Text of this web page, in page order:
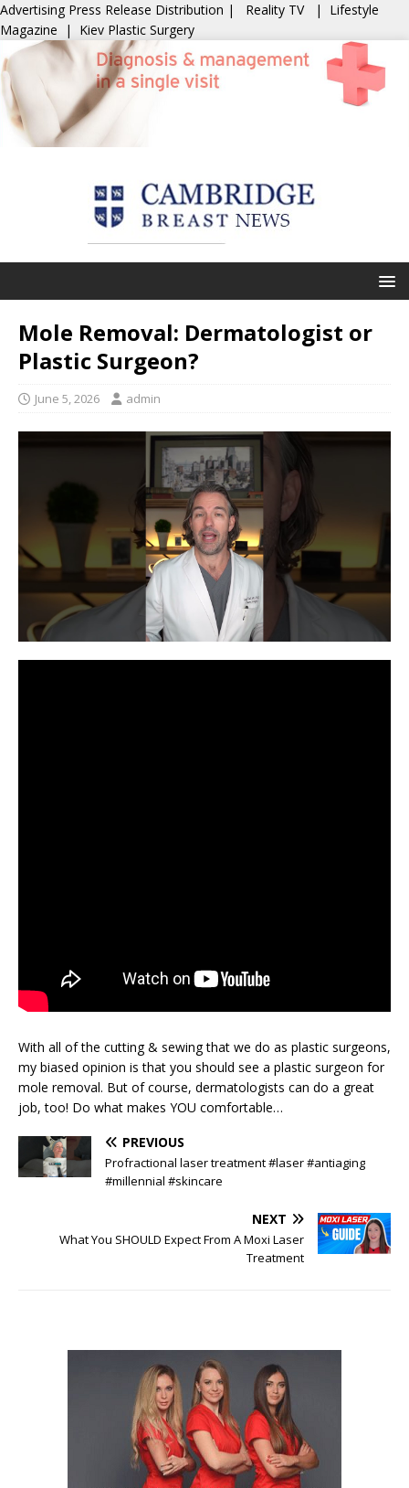
Advertising Press Release Distribution | Reality TV | Lifestyle
Magazine | Kiev Plastic Surgery
Mole Removal: Dermatologist or
Plastic Surgeon?
June 5, 2026 admin
With all of the cutting & sewing that we do as plastic surgeons,
my biased opinion is that you should see a plastic surgeon for
mole removal. But of course, dermatologists can do a great
job, too! Do what makes YOU comfortable…
PREVIOUS
Profractional laser treatment #laser #antiaging
#millennial #skincare
NEXT
What You SHOULD Expect From A Moxi Laser
Treatment